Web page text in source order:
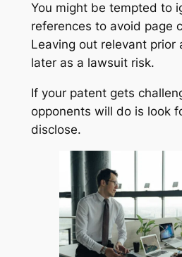
You might be tempted to
references to avoid page
Leaving out relevant prior
later as a lawsuit risk.
If your patent gets
opponents will do is look
disclose.